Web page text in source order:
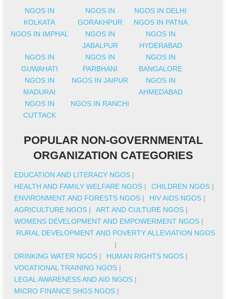
NGOS IN
KOLKATA
NGOS IN
GORAKHPUR
NGOS IN DELHI
NGOS IN PATNA
NGOS IN IMPHAL
NGOS IN
JABALPUR
NGOS IN
HYDERABAD
NGOS IN
GUWAHATI
NGOS IN
PARBHANI
NGOS IN
BANGALORE
NGOS IN
MADURAI
NGOS IN JAIPUR
NGOS IN
AHMEDABAD
NGOS IN
CUTTACK
NGOS IN RANCHI
POPULAR NON-GOVERNMENTAL
ORGANIZATION CATEGORIES
EDUCATION AND LITERACY NGOS |
HEALTH AND FAMILY WELFARE NGOS | CHILDREN NGOS |
ENVIRONMENT AND FORESTS NGOS | HIV AIDS NGOS |
AGRICULTURE NGOS | ART AND CULTURE NGOS |
WOMENS DEVELOPMENT AND EMPOWERMENT NGOS |
RURAL DEVELOPMENT AND POVERTY ALLEVIATION NGOS
|
DRINKING WATER NGOS | HUMAN RIGHTS NGOS |
VOCATIONAL TRAINING NGOS |
LEGAL AWARENESS AND AID NGOS |
MICRO FINANCE SHGS NGOS |